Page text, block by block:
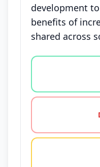
development
benefits of
shared across
Vote options for